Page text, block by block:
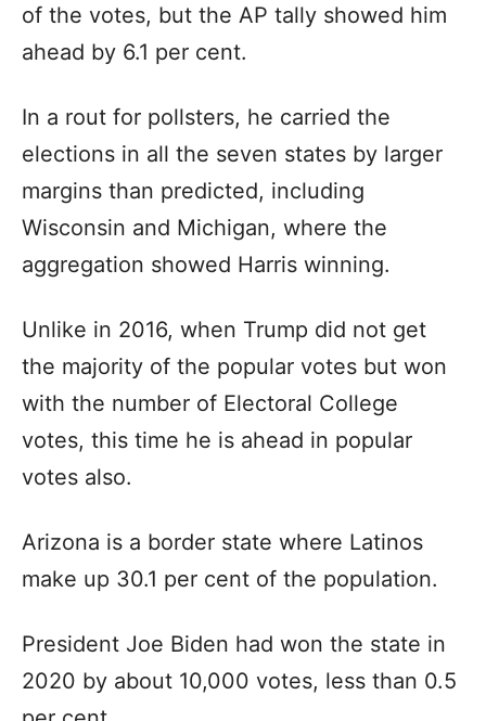
of the votes, but the AP tally showed him
ahead by 6.1 per cent.
In a rout for pollsters, he carried the
elections in all the seven states by larger
margins than predicted, including
Wisconsin and Michigan, where the
aggregation showed Harris winning.
Unlike in 2016, when Trump did not get
the majority of the popular votes but won
with the number of Electoral College
votes, this time he is ahead in popular
votes also.
Arizona is a border state where Latinos
make up 30.1 per cent of the population.
President Joe Biden had won the state in
2020 by about 10,000 votes, less than 0.5